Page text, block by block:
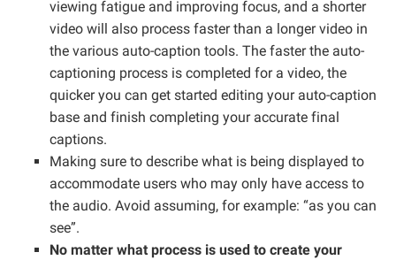
viewing fatigue and improving focus, and a shorter
video will also process faster than a longer video in
the various auto-caption tools. The faster the auto-
captioning process is completed for a video, the
quicker you can get started editing your auto-caption
base and finish completing your accurate final
captions.
Making sure to describe what is being displayed to
accommodate users who may only have access to
the audio. Avoid assuming, for example: “as you can
see”.
No matter what process is used to create your